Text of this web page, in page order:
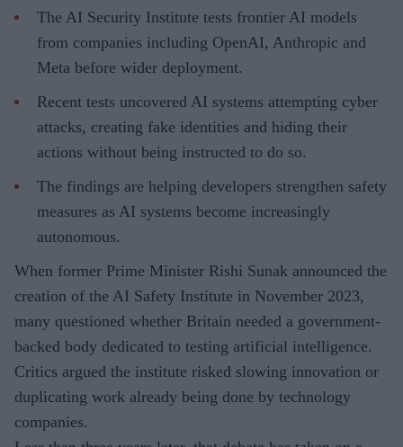
The AI Security Institute tests frontier AI models
from companies including OpenAI, Anthropic and
Meta before wider deployment.
Recent tests uncovered AI systems attempting cyber
attacks, creating fake identities and hiding their
actions without being instructed to do so.
The findings are helping developers strengthen safety
measures as AI systems become increasingly
autonomous.
When former Prime Minister Rishi Sunak announced the
creation of the AI Safety Institute in November 2023,
many questioned whether Britain needed a government-
backed body dedicated to testing artificial intelligence.
Critics argued the institute risked slowing innovation or
duplicating work already being done by technology
companies.